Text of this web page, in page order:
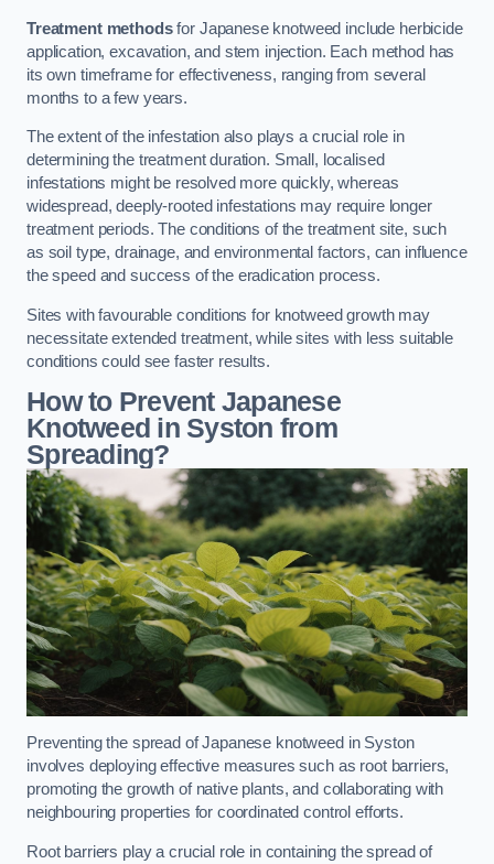
Treatment methodsfor Japanese knotweed include herbicide
application, excavation, and stem injection. Each method has
its own timeframe for effectiveness, ranging from several
months to a few years.
The extent of the infestation also plays a crucial role in
determining the treatment duration. Small, localised
infestations might be resolved more quickly, whereas
widespread, deeply-rooted infestations may require longer
treatment periods. The conditions of the treatment site, such
as soil type, drainage, and environmental factors, can influence
the speed and success of the eradication process.
Sites with favourable conditions for knotweed growth may
necessitate extended treatment, while sites with less suitable
conditions could see faster results.
How to Prevent Japanese
Knotweed in Syston from
Spreading?
Preventing the spread of Japanese knotweed in Syston
involves deploying effective measures such as root barriers,
promoting the growth of native plants, and collaborating with
neighbouring properties for coordinated control efforts.
Root barriers play a crucial role in containing the spread of